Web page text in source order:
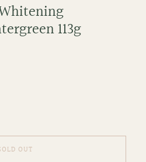
113g
OUT